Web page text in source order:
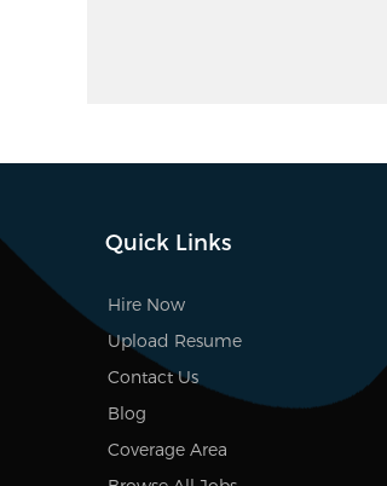
Quick Links
Hire Now
Upload Resume
Contact Us
Blog
Coverage Area